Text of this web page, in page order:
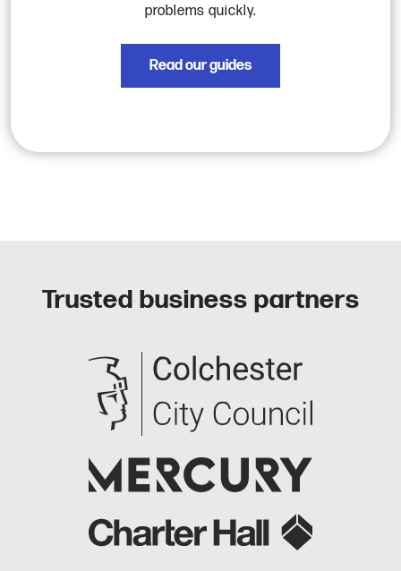
problems quickly.
Read our guides
Trusted business partners